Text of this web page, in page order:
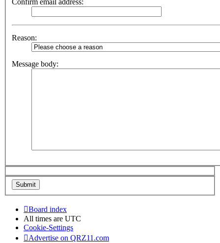
Confirm email address:
Reason:
Message body:
Board index
All times are UTC
Cookie-Settings
Advertise on QRZ11.com